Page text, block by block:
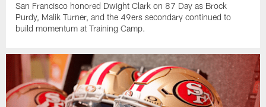
San Francisco honored Dwight Clark on 87 Day as Brock
Purdy, Malik Turner, and the 49ers secondary continued to
build momentum at Training Camp.